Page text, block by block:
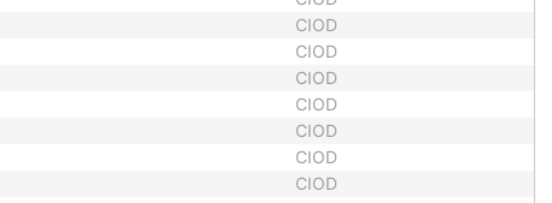
CIOD
CIOD
CIOD
CIOD
CIOD
CIOD
CIOD